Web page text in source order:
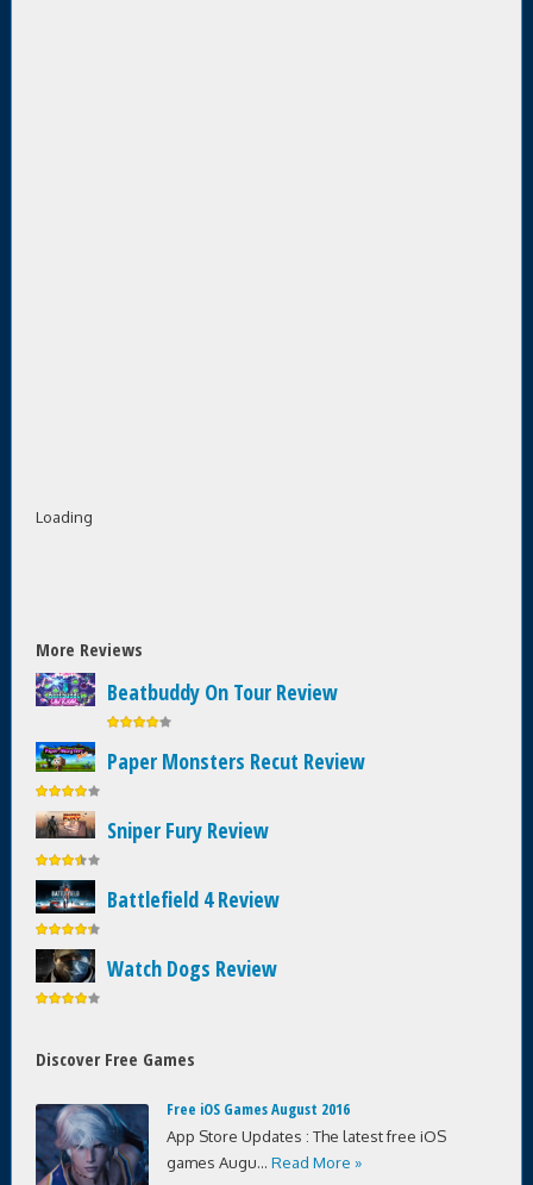
Loading
More Reviews
Beatbuddy On Tour Review
Paper Monsters Recut Review
Sniper Fury Review
Battlefield 4 Review
Watch Dogs Review
Discover Free Games
Free iOS Games August 2016
App Store Updates : The latest free iOS
games Augu... Read More »